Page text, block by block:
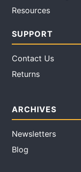
Resources
SUPPORT
Contact Us
Returns
ARCHIVES
Newsletters
Blog